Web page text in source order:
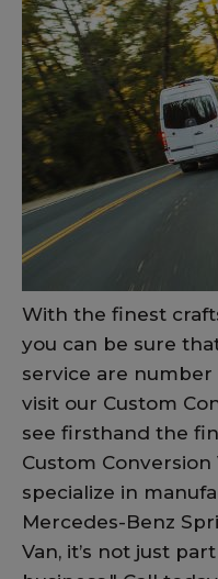
With the finest
you can be sure
service are
visit our Custom
see firsthand the
Custom Conversion
specialize in
Mercedes-Benz
Van, it’s not just